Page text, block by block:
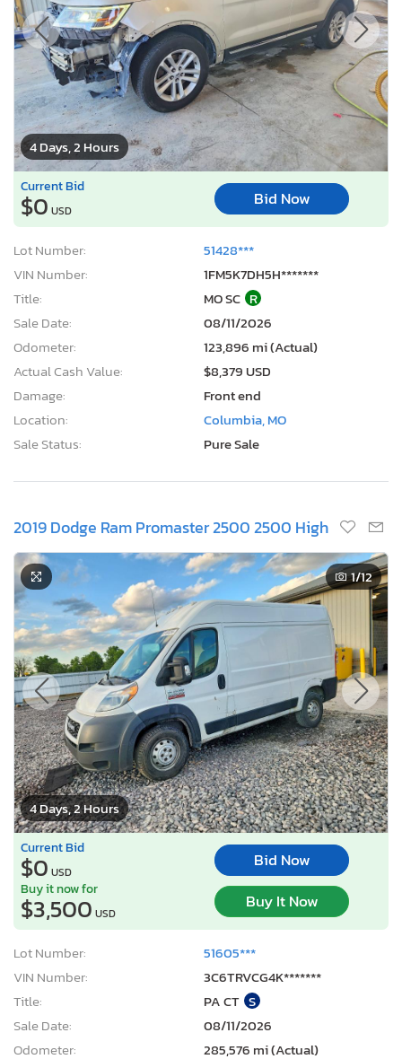
4 Days, 2 Hours
Current Bid
$0 USD
Bid Now
Lot Number:
51428***
VIN Number:
1FM5K7DH5H*******
Title:
MO SC R
Sale Date:
08/11/2026
Odometer:
123,896 mi (Actual)
Actual Cash Value:
$8,379 USD
Damage:
Front end
Location:
Columbia, MO
Sale Status:
Pure Sale
2019 Dodge Ram Promaster 2500 2500 High
4 Days, 2 Hours
1/12
Current Bid
$0 USD
Bid Now
Buy it now for
$3,500 USD
Buy It Now
Lot Number:
51605***
VIN Number:
3C6TRVCG4K*******
Title:
PA CT S
Sale Date:
08/11/2026
Odometer:
285,576 mi (Actual)